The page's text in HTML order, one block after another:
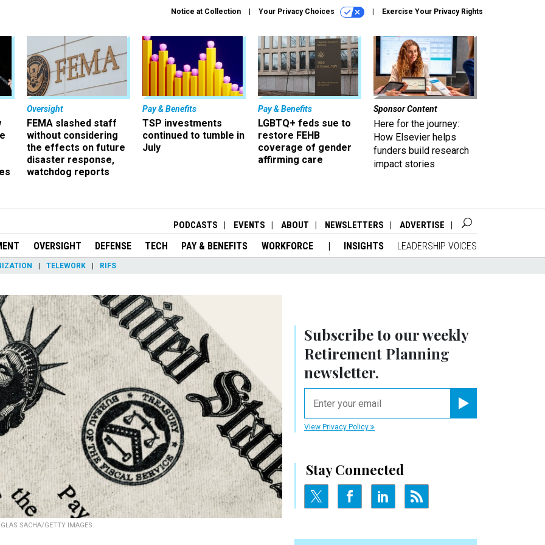
Notice at Collection Your Privacy Choices Exercise Your Privacy Rights
Oversight
FEMA slashed staff
without considering
the effects on future
disaster response,
watchdog reports
Pay & Benefits
TSP investments
continued to tumble in
July
Pay & Benefits
LGBTQ+ feds sue to
restore FEHB
coverage of gender
affirming care
Sponsor Content
Here for the journey:
How Elsevier helps
funders build research
impact stories
PODCASTS EVENTS ABOUT NEWSLETTERS ADVERTISE
OVERSIGHT DEFENSE TECH PAY & BENEFITS WORKFORCE INSIGHTS LEADERSHIP VOICES
TELEWORK RIFS
SACHA/GETTY IMAGES
Subscribe to our weekly
Retirement Planning
newsletter.
View Privacy Policy
Stay Connected